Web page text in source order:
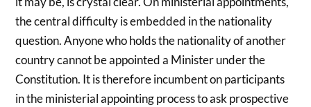
the central difficulty is embedded in the nationality
question. Anyone who holds the nationality of another
country cannot be appointed a Minister under the
Constitution. It is therefore incumbent on participants
in the ministerial appointing process to ask prospective